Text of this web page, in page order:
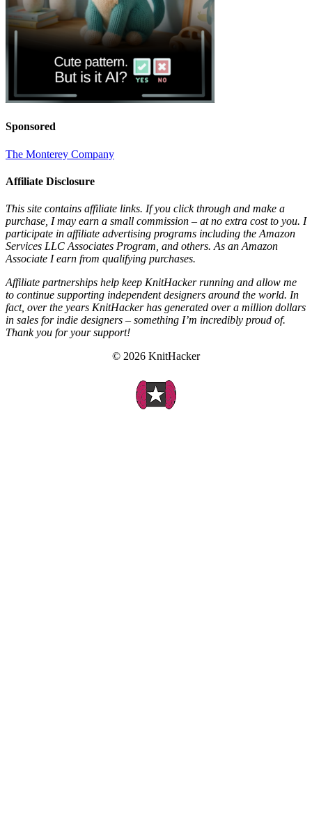
Sponsored
The Monterey Company
Affiliate Disclosure
This site contains affiliate links. If you click through and make a
purchase, I may earn a small commission – at no extra cost to you. I
participate in affiliate advertising programs including the Amazon
Services LLC Associates Program, and others. As an Amazon
Associate I earn from qualifying purchases.
Affiliate partnerships help keep KnitHacker running and allow me
to continue supporting independent designers around the world. In
fact, over the years KnitHacker has generated over a million dollars
in sales for indie designers – something I’m incredibly proud of.
Thank you for your support!
© 2026 KnitHacker